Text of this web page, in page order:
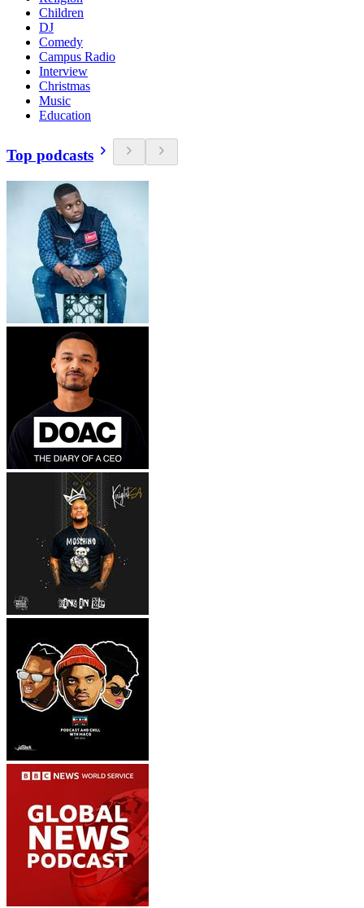
Children
DJ
Comedy
Campus Radio
Interview
Christmas
Music
Education
Top podcasts